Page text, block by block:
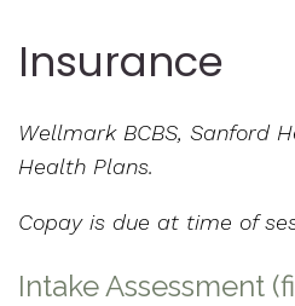
Insurance
Wellmark BCBS, Sanford
Health Plans.
Copay is due at time of
Intake Assessment